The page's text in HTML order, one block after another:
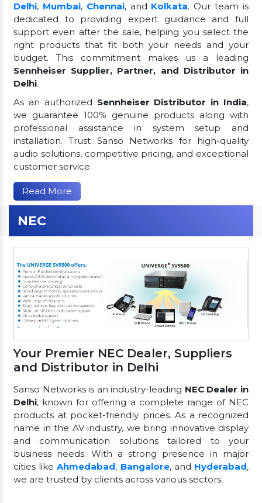
Delhi, Mumbai, Chennai, and Kolkata. Our team is
dedicated to providing expert guidance and full
support even after the sale, helping you select the
right products that fit both your needs and your
budget. This commitment makes us a leading
Sennheiser Supplier, Partner, and Distributor in
Delhi.
As an authorized Sennheiser Distributor in India,
we guarantee 100% genuine products along with
professional assistance in system setup and
installation. Trust Sanso Networks for high-quality
audio solutions, competitive pricing, and exceptional
customer service.
Read More
NEC
Your Premier NEC Dealer, Suppliers
and Distributor in Delhi
Sanso Networks is an industry-leading NEC Dealer in
Delhi, known for offering a complete range of NEC
products at pocket-friendly prices. As a recognized
name in the AV industry, we bring innovative display
and communication solutions tailored to your
business needs. With a strong presence in major
cities likeAhmedabad, Bangalore, and Hyderabad,
we are trusted by clients across various sectors.